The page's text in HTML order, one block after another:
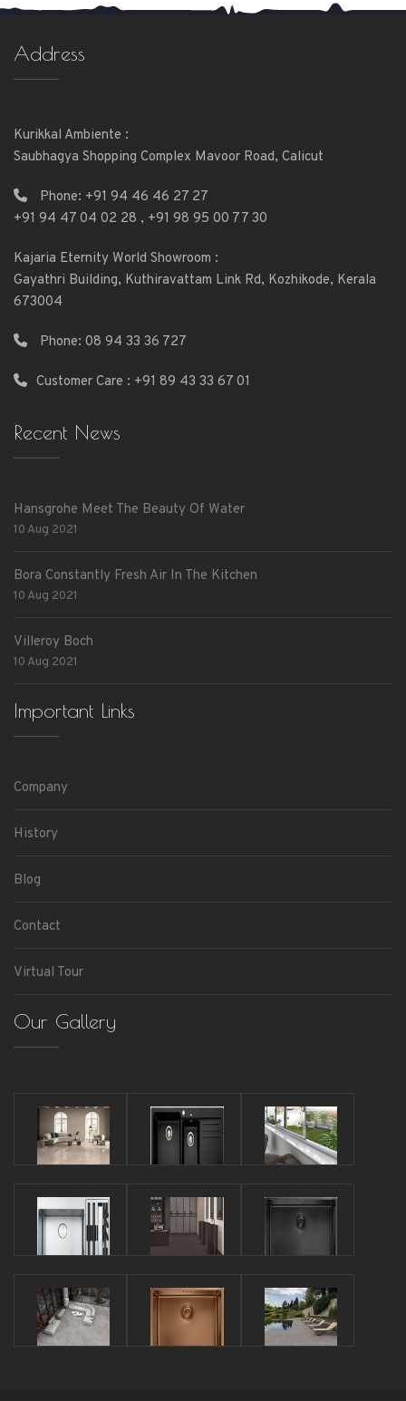
Address
Kurikkal Ambiente :
Saubhagya Shopping Complex Mavoor Road, Calicut
Phone: +91 94 46 46 27 27
+91 94 47 04 02 28 , +91 98 95 00 77 30
Kajaria Eternity World Showroom :
Gayathri Building, Kuthiravattam Link Rd, Kozhikode, Kerala
673004
Phone: 08 94 33 36 727
Customer Care : +91 89 43 33 67 01
Recent News
Hansgrohe Meet The Beauty Of Water
10 Aug 2021
Bora Constantly Fresh Air In The Kitchen
10 Aug 2021
Villeroy Boch
10 Aug 2021
Important Links
Company
History
Blog
Contact
Virtual Tour
Our Gallery